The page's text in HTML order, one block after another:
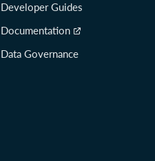
Developer Guides
Documentation
Data Governance